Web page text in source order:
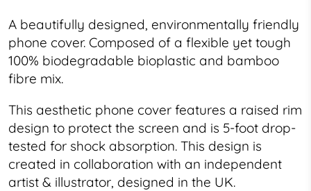
A beautifully designed, environmentally friendly
phone cover. Composed of a flexible yet tough
100% biodegradable bioplastic and bamboo
fibre mix.
This aesthetic phone cover features a raised rim
design to protect the screen and is 5-foot drop-
tested for shock absorption. This design is
created in collaboration with an independent
artist & illustrator, designed in the UK.